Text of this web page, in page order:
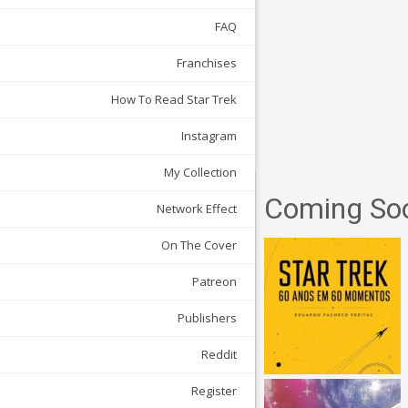
FAQ
Franchises
How To Read Star Trek
Instagram
My Collection
Network Effect
On The Cover
Patreon
Publishers
Reddit
Register
Coming